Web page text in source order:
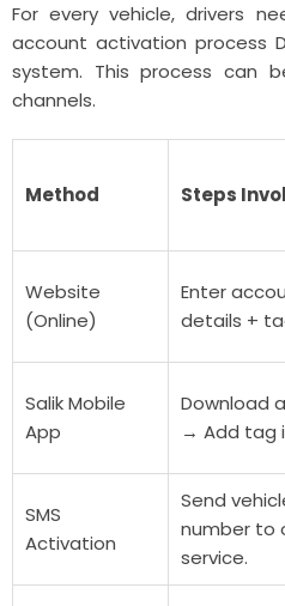
For every vehicle, drivers
account activation process
system. This process can
channels.
Method Steps
Website
(Online)
Enter
details +
Salik Mobile
App
Download
→ Add tag
SMS
Activation
Send
number to
service.